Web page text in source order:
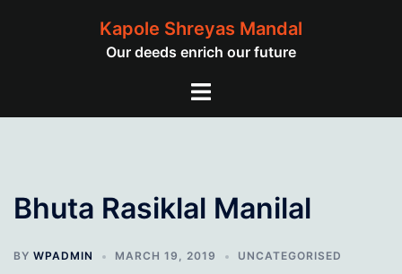
Kapole Shreyas Mandal
Our deeds enrich our future
Toggle
Bhuta Rasiklal Manilal
BY WPADMIN MARCH 19, 2019 UNCATEGORISED